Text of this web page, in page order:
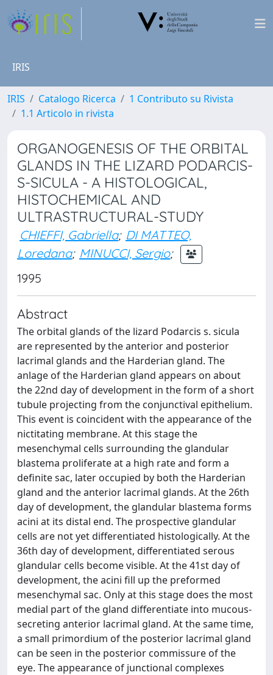
IRIS
IRIS Catalogo Ricerca
1 Contributo su Rivista
1.1 Articolo in rivista
ORGANOGENESIS OF THE ORBITAL
GLANDS IN THE LIZARD PODARCIS-
S-SICULA - A HISTOLOGICAL,
HISTOCHEMICAL AND
ULTRASTRUCTURAL-STUDY
CHIEFFI, Gabriella; DI MATTEO,
Loredana; MINUCCI, Sergio;
1995
Abstract
The orbital glands of the lizard Podarcis s. sicula
are represented by the anterior and posterior
lacrimal glands and the Harderian gland. The
anlage of the Harderian gland appears on about
the 22nd day of development in the form of a short
tubule projecting from the conjunctival epithelium.
This event is coincident with the appearance of the
nictitating membrane. At this stage the
mesenchymal cells surrounding the glandular
blastema proliferate at a high rate and form a
definite sac, later occupied by both the Harderian
gland and the anterior lacrimal glands. At the 26th
day of development, the glandular blastema forms
acini at its distal end. The prospective glandular
cells are not yet differentiated histologically. At the
36th day of development, differentiated serous
glandular cells become visible. At the 41st day of
development, the acini fill up the preformed
mesenchymal sac. Only at this stage does the most
medial part of the gland differentiate into mucous-
secreting anterior lacrimal gland. At the same time,
a small primordium of the posterior lacrimal gland
can be seen in the posterior commissure of the
eye. The appearance of junctional complexes